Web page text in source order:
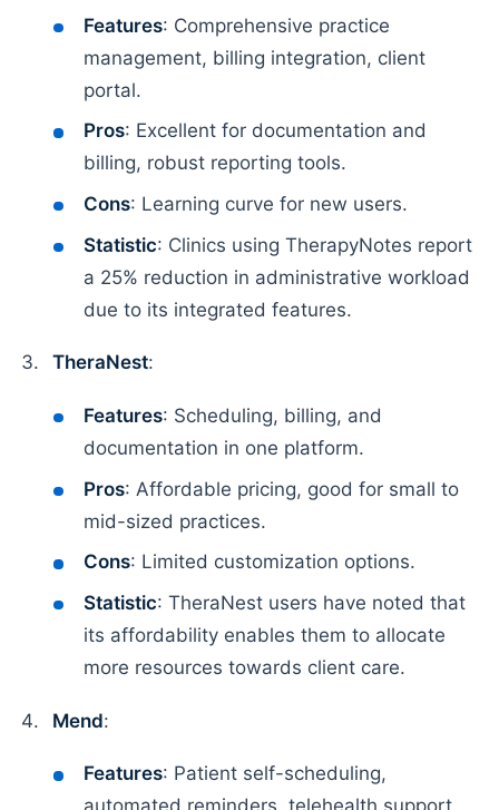
Features: Comprehensive practice
management, billing integration, client
portal.
Pros: Excellent for documentation and
billing, robust reporting tools.
Cons: Learning curve for new users.
Statistic: Clinics using TherapyNotes report
a 25% reduction in administrative workload
due to its integrated features.
TheraNest:
Features: Scheduling, billing, and
documentation in one platform.
Pros: Affordable pricing, good for small to
mid-sized practices.
Cons: Limited customization options.
Statistic: TheraNest users have noted that
its affordability enables them to allocate
more resources towards client care.
Mend:
Features: Patient self-scheduling,